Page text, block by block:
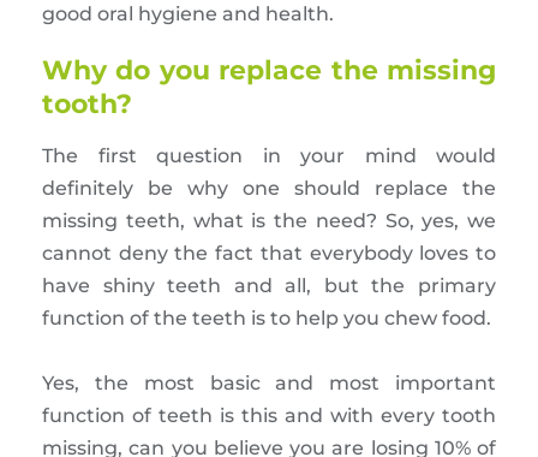
good oral hygiene and health.
Why do you replace the missing
tooth?
The first question in your mind would
definitely be why one should replace the
missing teeth, what is the need? So, yes, we
cannot deny the fact that everybody loves to
have shiny teeth and all, but the primary
function of the teeth is to help you chew food.
Yes, the most basic and most important
function of teeth is this and with every tooth
missing, can you believe you are losing 10% of